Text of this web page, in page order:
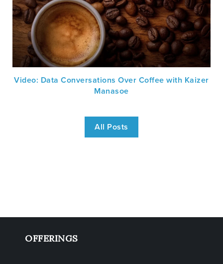
Video: Data Conversations Over Coffee with Kaizer
Manasoe
All Posts
OFFERINGS